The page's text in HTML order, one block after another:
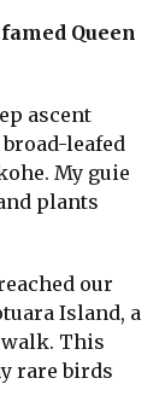
Queen
ascent
leafed
My guie
plants
our
Island, a
This
rare birds